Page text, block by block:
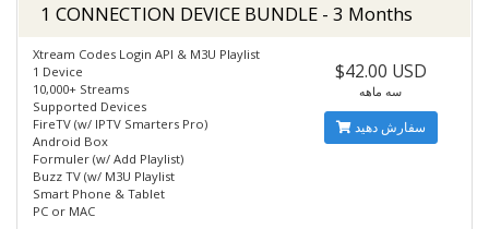
1 CONNECTION DEVICE BUNDLE - 3 Months
Xtream Codes Login API & M3U Playlist
1 Device
10,000+ Streams
Supported Devices
FireTV (w/ IPTV Smarters Pro)
Android Box
Formuler (w/ Add Playlist)
Buzz TV (w/ M3U Playlist
Smart Phone & Tablet
PC or MAC
$42.00 USD
سه ماهه
سفارش دهید